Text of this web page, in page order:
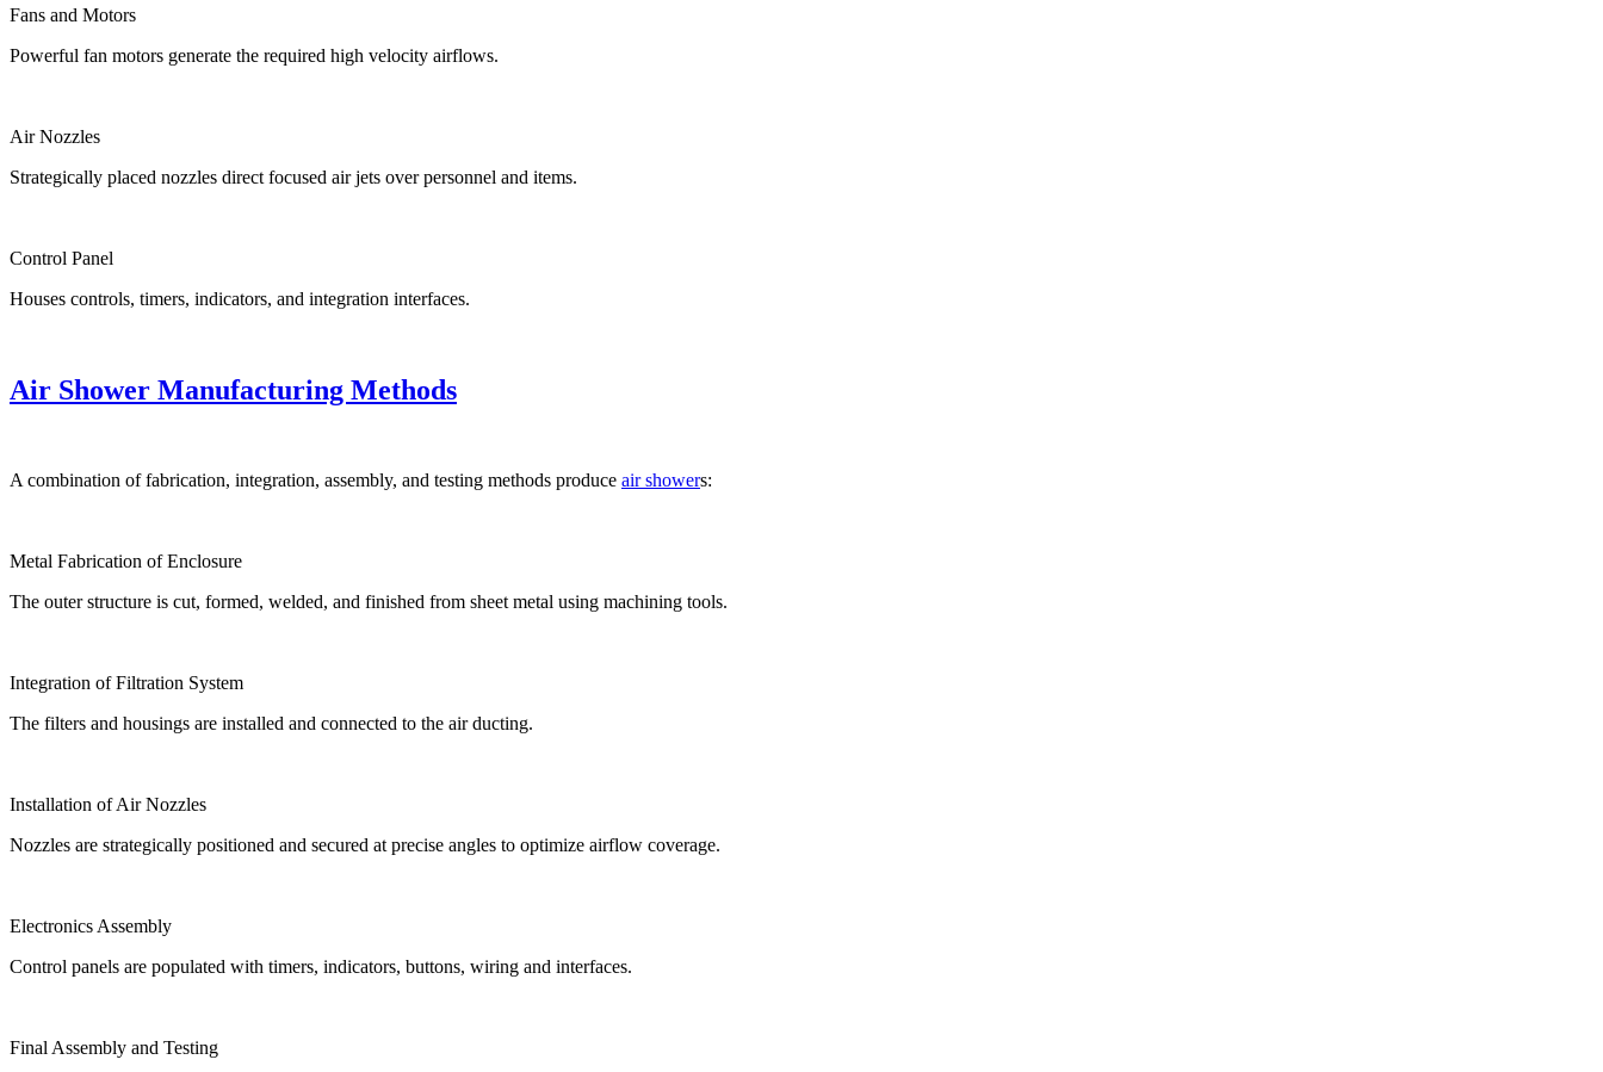
Fans and Motors
Powerful fan motors generate the required high velocity airflows.
Air Nozzles
Strategically placed nozzles direct focused air jets over personnel and items.
Control Panel
Houses controls, timers, indicators, and integration interfaces.
Air Shower Manufacturing Methods
A combination of fabrication, integration, assembly, and testing methods produce air showers:
Metal Fabrication of Enclosure
The outer structure is cut, formed, welded, and finished from sheet metal using machining tools.
Integration of Filtration System
The filters and housings are installed and connected to the air ducting.
Installation of Air Nozzles
Nozzles are strategically positioned and secured at precise angles to optimize airflow coverage.
Electronics Assembly
Control panels are populated with timers, indicators, buttons, wiring and interfaces.
Final Assembly and Testing